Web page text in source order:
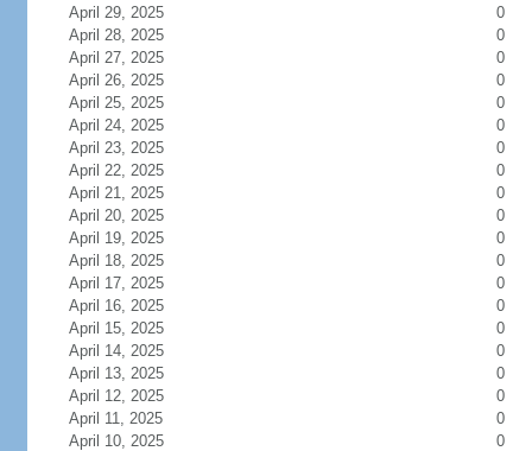
April 29, 2025
0
April 28, 2025
0
April 27, 2025
0
April 26, 2025
0
April 25, 2025
0
April 24, 2025
0
April 23, 2025
0
April 22, 2025
0
April 21, 2025
0
April 20, 2025
0
April 19, 2025
0
April 18, 2025
0
April 17, 2025
0
April 16, 2025
0
April 15, 2025
0
April 14, 2025
0
April 13, 2025
0
April 12, 2025
0
April 11, 2025
0
April 10, 2025
0